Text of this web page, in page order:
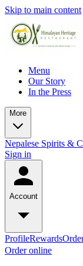
Skip to main content
Menu
Our Story
In the Press
More
Nepalese Spirits &
Sign in
Account
ProfileRewards
Order online